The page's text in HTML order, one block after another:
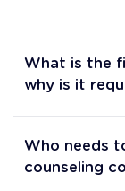
What is the
why is it
Who needs
counseling